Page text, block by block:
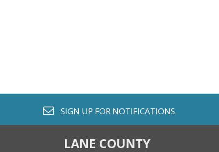
envelope o
SIGN UP FOR NOTIFICATIONS
LANE COUNTY